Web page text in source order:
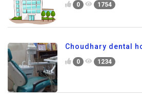
0 1754
Choudhary dental
0 1234